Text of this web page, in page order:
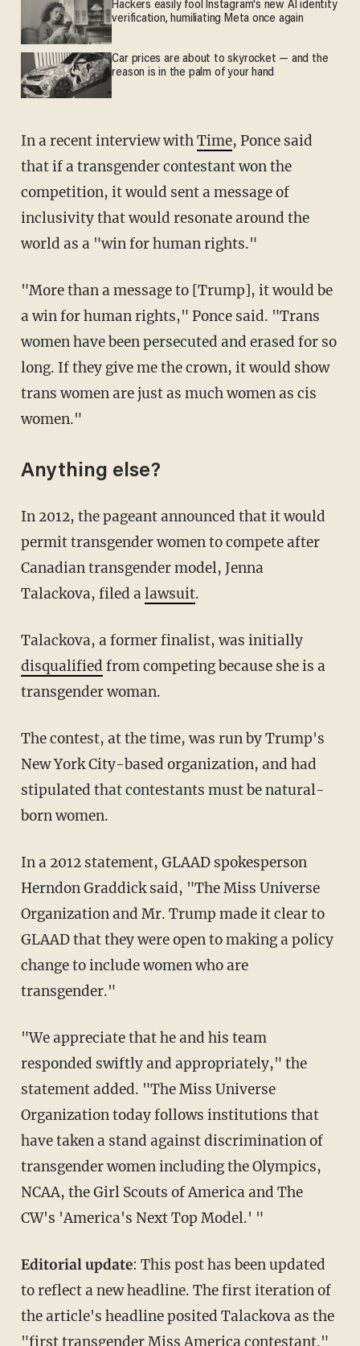
Hackers easily fool Instagram's new AI identity
verification, humiliating Meta once again
Car prices are about to skyrocket — and the
reason is in the palm of your hand
In a recent interview withTime, Ponce said
that if a transgender contestant won the
competition, it would sent a message of
inclusivity that would resonate around the
world as a "win for human rights."
"More than a message to [Trump], it would be
a win for human rights," Ponce said. "Trans
women have been persecuted and erased for so
long. If they give me the crown, it would show
trans women are just as much women as cis
women."
Anything else?
In 2012, the pageant announced that it would
permit transgender women to compete after
Canadian transgender model, Jenna
Talackova, filed alawsuit.
Talackova, a former finalist, was initially
disqualified from competing because she is a
transgender woman.
The contest, at the time, was run by Trump's
New York City-based organization, and had
stipulated that contestants must be natural-
born women.
In a 2012 statement, GLAAD spokesperson
Herndon Graddick said, "The Miss Universe
Organization and Mr. Trump made it clear to
GLAAD that they were open to making a policy
change to include women who are
transgender."
"We appreciate that he and his team
responded swiftly and appropriately," the
statement added. "The Miss Universe
Organization today follows institutions that
have taken a stand against discrimination of
transgender women including the Olympics,
NCAA, the Girl Scouts of America and The
CW's 'America's Next Top Model.' "
Editorial update: This post has been updated
to reflect a new headline. The first iteration of
the article's headline posited Talackova as the
"first transgender Miss America contestant."